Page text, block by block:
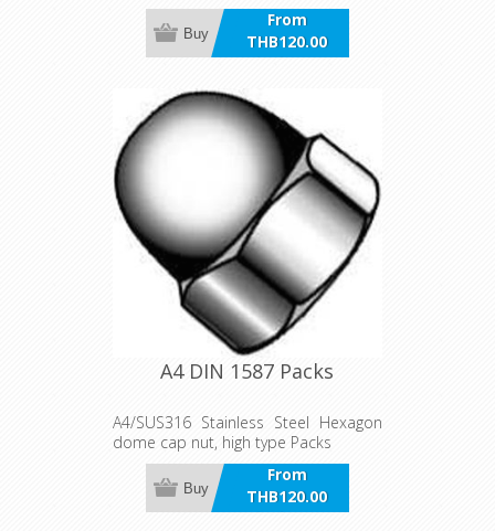
From
THB120.00
incl VAT
Buy
A4 DIN 1587 Packs
A4/SUS316 Stainless Steel Hexagon
dome cap nut, high type Packs
From
THB120.00
incl VAT
Buy